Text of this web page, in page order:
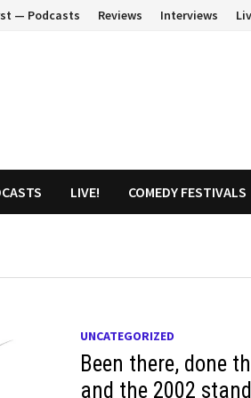
— Podcasts Reviews Interviews
LIVE! COMEDY FESTIVALS
UNCATEGORIZED
Been there, done
and the 2002